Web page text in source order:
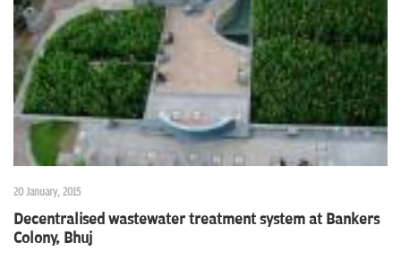
20 January, 2015
Decentralised wastewater treatment system at Bankers
Colony, Bhuj